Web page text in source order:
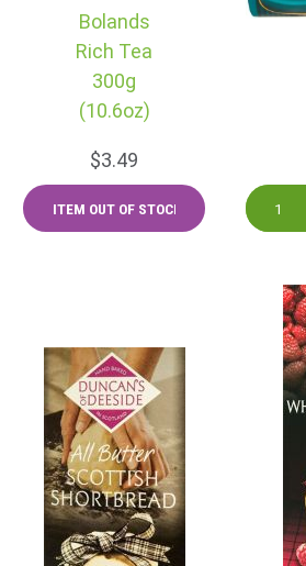
Bolands
Rich Tea
300g
(10.6oz)
$3.49